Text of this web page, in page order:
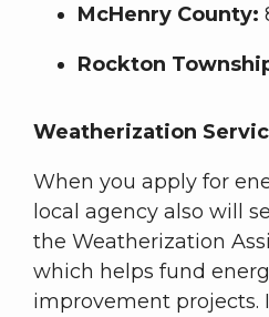
McHenry County:
Rockton
Weatherization
When you apply for
local agency also will
the Weatherization
which helps fund
improvement projects.